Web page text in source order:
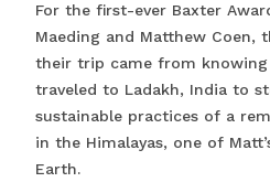
For the first-ever Baxter
Maeding and Matthew Coen,
their trip came from knowing
traveled to Ladakh, India to
sustainable practices of a
in the Himalayas, one of
Earth.